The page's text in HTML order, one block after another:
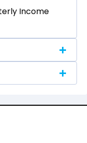
Income
Income